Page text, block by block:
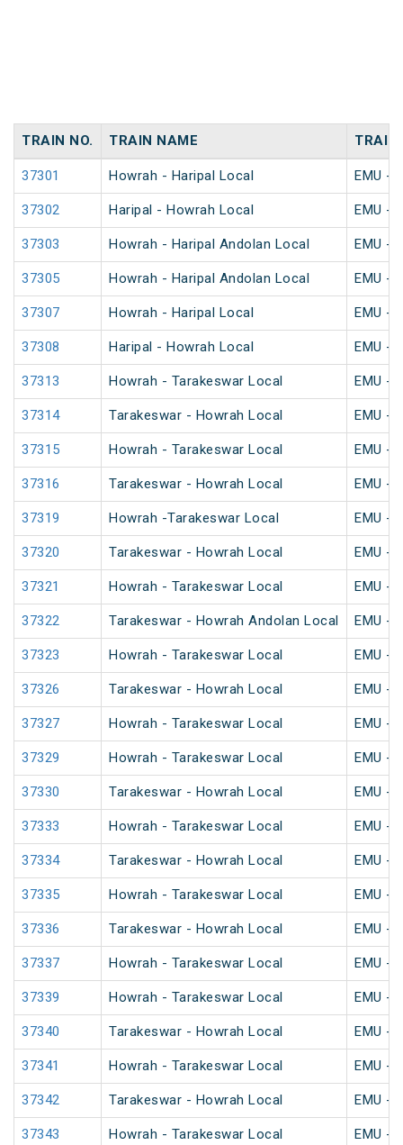
TRAIN NO. TRAIN NAME TRAIN
37301 Howrah - Haripal Local EMU -
37302 Haripal - Howrah Local EMU -
37303 Howrah - Haripal Andolan Local EMU -
37305 Howrah - Haripal Andolan Local EMU -
37307 Howrah - Haripal Local EMU -
37308 Haripal - Howrah Local EMU -
37313 Howrah - Tarakeswar Local EMU -
37314 Tarakeswar - Howrah Local EMU -
37315 Howrah - Tarakeswar Local EMU -
37316 Tarakeswar - Howrah Local EMU -
37319 Howrah -Tarakeswar Local EMU -
37320 Tarakeswar - Howrah Local EMU -
37321 Howrah - Tarakeswar Local EMU -
37322 Tarakeswar - Howrah Andolan Local EMU -
37323 Howrah - Tarakeswar Local EMU -
37326 Tarakeswar - Howrah Local EMU -
37327 Howrah - Tarakeswar Local EMU -
37329 Howrah - Tarakeswar Local EMU -
37330 Tarakeswar - Howrah Local EMU -
37333 Howrah - Tarakeswar Local EMU -
37334 Tarakeswar - Howrah Local EMU -
37335 Howrah - Tarakeswar Local EMU -
37336 Tarakeswar - Howrah Local EMU -
37337 Howrah - Tarakeswar Local EMU -
37339 Howrah - Tarakeswar Local EMU -
37340 Tarakeswar - Howrah Local EMU -
37341 Howrah - Tarakeswar Local EMU -
37342 Tarakeswar - Howrah Local EMU -
37343 Howrah - Tarakeswar Local EMU -